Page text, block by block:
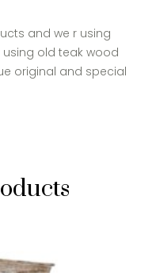
and we r using
old teak wood
original and special